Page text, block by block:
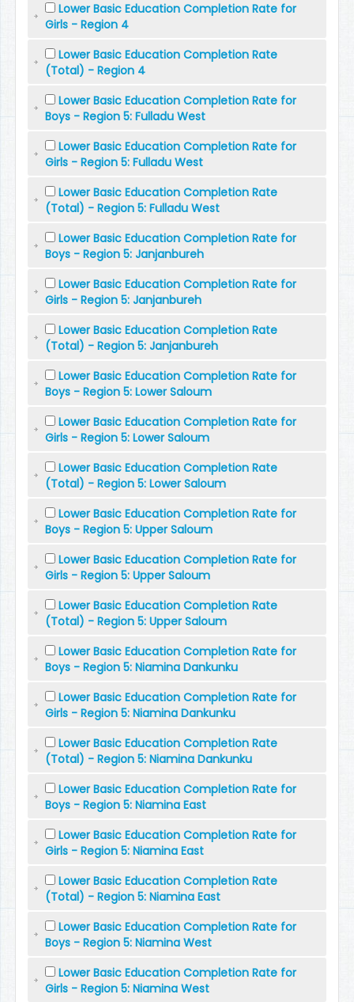
Lower Basic Education Completion Rate for
Girls - Region 4
Lower Basic Education Completion Rate
(Total) - Region 4
Lower Basic Education Completion Rate for
Boys - Region 5: Fulladu West
Lower Basic Education Completion Rate for
Girls - Region 5: Fulladu West
Lower Basic Education Completion Rate
(Total) - Region 5: Fulladu West
Lower Basic Education Completion Rate for
Boys - Region 5: Janjanbureh
Lower Basic Education Completion Rate for
Girls - Region 5: Janjanbureh
Lower Basic Education Completion Rate
(Total) - Region 5: Janjanbureh
Lower Basic Education Completion Rate for
Boys - Region 5: Lower Saloum
Lower Basic Education Completion Rate for
Girls - Region 5: Lower Saloum
Lower Basic Education Completion Rate
(Total) - Region 5: Lower Saloum
Lower Basic Education Completion Rate for
Boys - Region 5: Upper Saloum
Lower Basic Education Completion Rate for
Girls - Region 5: Upper Saloum
Lower Basic Education Completion Rate
(Total) - Region 5: Upper Saloum
Lower Basic Education Completion Rate for
Boys - Region 5: Niamina Dankunku
Lower Basic Education Completion Rate for
Girls - Region 5: Niamina Dankunku
Lower Basic Education Completion Rate
(Total) - Region 5: Niamina Dankunku
Lower Basic Education Completion Rate for
Boys - Region 5: Niamina East
Lower Basic Education Completion Rate for
Girls - Region 5: Niamina East
Lower Basic Education Completion Rate
(Total) - Region 5: Niamina East
Lower Basic Education Completion Rate for
Boys - Region 5: Niamina West
Lower Basic Education Completion Rate for
Girls - Region 5: Niamina West